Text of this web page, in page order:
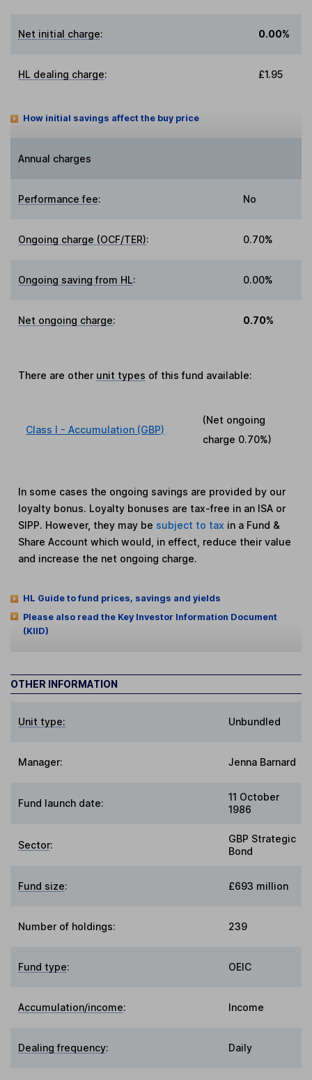
Net initial charge: 0.00%
HL dealing charge: £1.95
How initial savings affect the buy price
Annual charges
Performance fee: No
Ongoing charge (OCF/TER): 0.70%
Ongoing saving from HL: 0.00%
Net ongoing charge: 0.70%
There are other unit types of this fund available:
Class I - Accumulation (GBP)
(Net ongoing
charge 0.70%)
In some cases the ongoing savings are provided by our
loyalty bonus. Loyalty bonuses are tax-free in an ISA or
SIPP. However, they may be subject to tax in a Fund &
Share Account which would, in effect, reduce their value
and increase the net ongoing charge.
HL Guide to fund prices, savings and yields
Please also read the Key Investor Information Document
(KIID)
OTHER INFORMATION
Unit type: Unbundled
Manager: Jenna Barnard
Fund launch date:
11 October
1986
Sector:
GBP Strategic
Bond
Fund size: £693 million
Number of holdings: 239
Fund type: OEIC
Accumulation/income: Income
Dealing frequency: Daily